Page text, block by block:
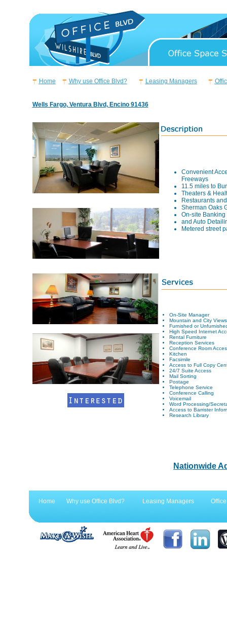
Home Why use Office Blvd? Leasing Managers
Wells Fargo, Ventura Blvd, Encino 91436
Convenient
Freeways
11.5 miles to
Theaters &
Restaurants
Sherman Oaks
On-site Banking
and Auto
Metered street
On-Site Manager
Mountain and City Views
Furnished or
High Speed Internet
Rental Furniture
Reception Services
Conference Room
Kitchen
Facsimile
Access to Full Copy
24/7 Suite Access
Mail Sorting
Postage
Telephone Service
Conference Calling
Voicemail
Word Processing/
Access to Barrister
Research Library
Nationwide
Home Why use Office Blvd? Leasing Managers